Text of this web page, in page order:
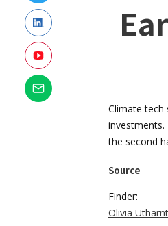
Climate tech
investments.
the second
Source
Finder:
Olivia